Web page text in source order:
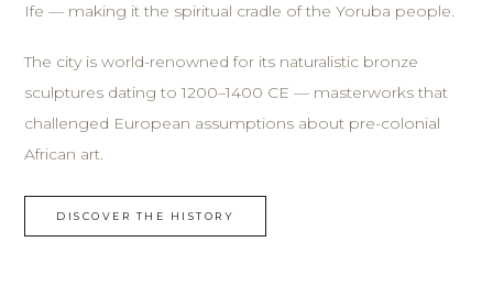
Ife — making it the spiritual cradle of the Yoruba people.
The city is world-renowned for its naturalistic bronze
sculptures dating to 1200–1400 CE — masterworks that
challenged European assumptions about pre-colonial
African art.
DISCOVER THE HISTORY